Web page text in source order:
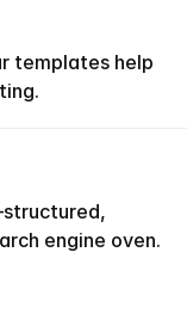
templates help
engine oven.